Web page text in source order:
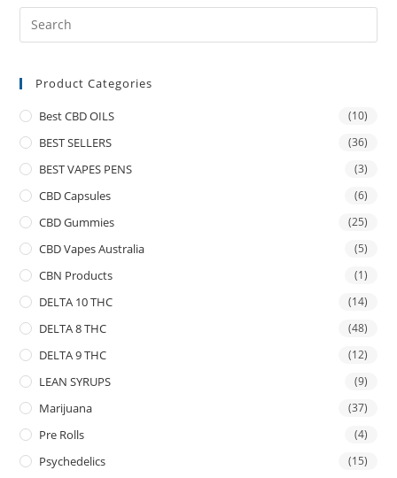
Product Categories
Best CBD OILS (10)
BEST SELLERS (36)
BEST VAPES PENS (3)
CBD Capsules (6)
CBD Gummies (25)
CBD Vapes Australia (5)
CBN Products (1)
DELTA 10 THC (14)
DELTA 8 THC (48)
DELTA 9 THC (12)
LEAN SYRUPS (9)
Marijuana (37)
Pre Rolls (4)
Psychedelics (15)